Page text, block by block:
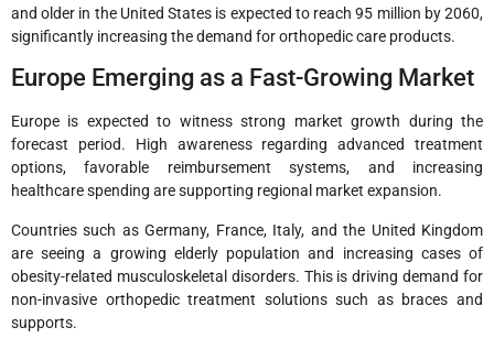
and older in the United States is expected to reach 95 million by 2060,
significantly increasing the demand for orthopedic care products.
Europe Emerging as a Fast-Growing Market
Europe is expected to witness strong market growth during the
forecast period. High awareness regarding advanced treatment
options, favorable reimbursement systems, and increasing
healthcare spending are supporting regional market expansion.
Countries such as Germany, France, Italy, and the United Kingdom
are seeing a growing elderly population and increasing cases of
obesity-related musculoskeletal disorders. This is driving demand for
non-invasive orthopedic treatment solutions such as braces and
supports.